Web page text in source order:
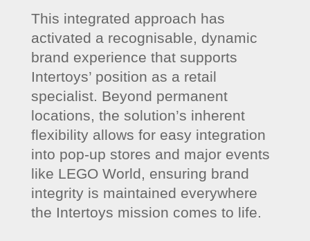
This integrated approach has
activated a recognisable, dynamic
brand experience that supports
Intertoys’ position as a retail
specialist. Beyond permanent
locations, the solution’s inherent
flexibility allows for easy integration
into pop-up stores and major events
like LEGO World, ensuring brand
integrity is maintained everywhere
the Intertoys mission comes to life.